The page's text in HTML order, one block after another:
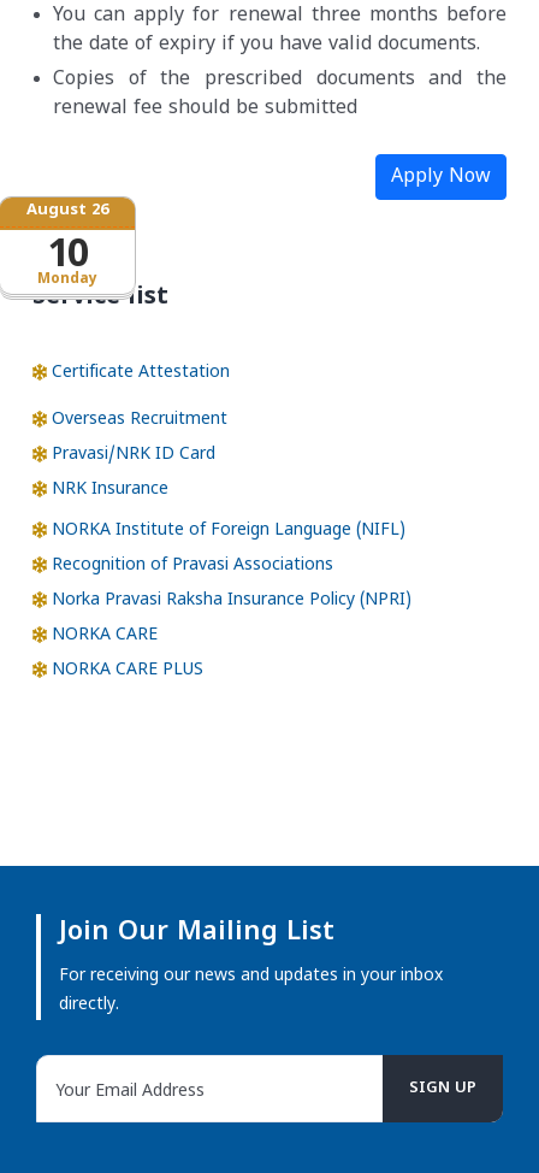
Monday
August 26
10
You can apply for renewal three months before
the date of expiry if you have valid documents.
Copies of the prescribed documents and the
renewal fee should be submitted
Apply Now
Service list
Certificate Attestation
Overseas Recruitment
Pravasi/NRK ID Card
NRK Insurance
NORKA Institute of Foreign Language (NIFL)
Recognition of Pravasi Associations
Norka Pravasi Raksha Insurance Policy (NPRI)
NORKA CARE
NORKA CARE PLUS
Join Our Mailing List
For receiving our news and updates in your inbox
directly.